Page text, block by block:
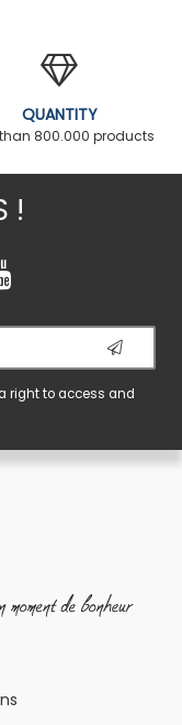
QUANTITY
800.000 products
!
right to access and